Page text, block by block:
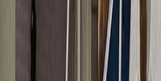
in North Devon